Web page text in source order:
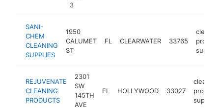
3
SANI-
CHEM
CLEANING
SUPPLIES
1950
CALUMET
ST
FL CLEARWATER 33765
supplier
REJUVENATE
CLEANING
PRODUCTS
2301
SW
145TH
AVE
FL HOLLYWOOD 33027
cleaning
supplier